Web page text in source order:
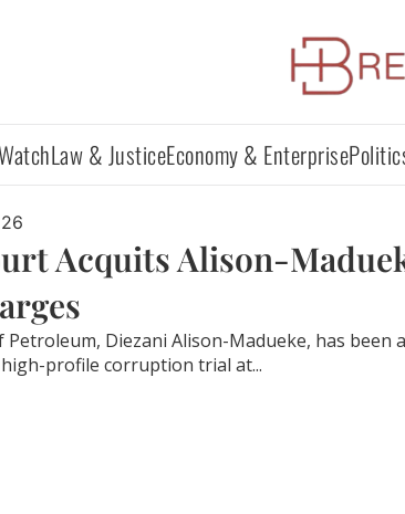
Law & JusticeEconomy & Enterprise
Acquits Alison-
Diezani Alison-Madueke, has been
profile corruption trial at...